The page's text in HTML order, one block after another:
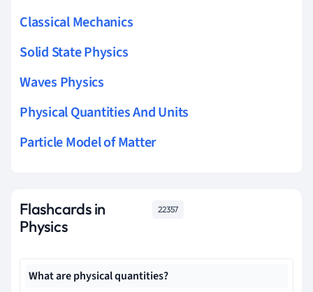
Classical Mechanics
Solid State Physics
Waves Physics
Physical Quantities And Units
Particle Model of Matter
Flashcards in
Physics
22357
What are physical quantities?